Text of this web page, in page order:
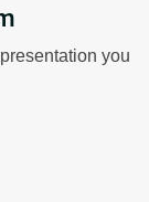
you